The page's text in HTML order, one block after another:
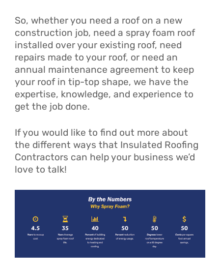
So, whether you need a roof on a new
construction job, need a spray foam roof
installed over your existing roof, need
repairs made to your roof, or need an
annual maintenance agreement to keep
your roof in tip-top shape, we have the
expertise, knowledge, and experience to
get the job done.
If you would like to find out more about
the different ways that Insulated Roofing
Contractors can help your business we’d
love to talk!